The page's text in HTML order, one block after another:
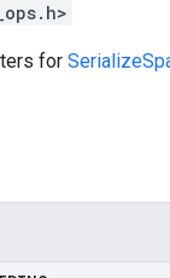
for